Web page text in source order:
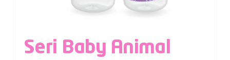
Seri Baby Animal